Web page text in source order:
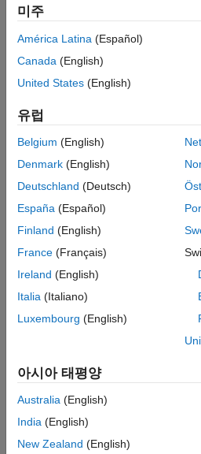
pixel stream and control signals,
visionhdl.FrameToPixels
hEnd true
for the last
horizontal line of a
first (top) line of a
vEnd true
for the last
last (bottom) line of
valid true for any valid
See Also
pixelcontrolstruct
Topics
Streaming Pixel Interface
미주
América Latina (Español)
Canada (English)
United States (English)
유럽
Belgium (English)
Denmark (English)
Deutschland (Deutsch)
España (Español)
Finland (English)
France (Français)
Ireland (English)
Italia (Italiano)
Luxembourg (English)
아시아 태평양
Australia (English)
India (English)
New Zealand (English)